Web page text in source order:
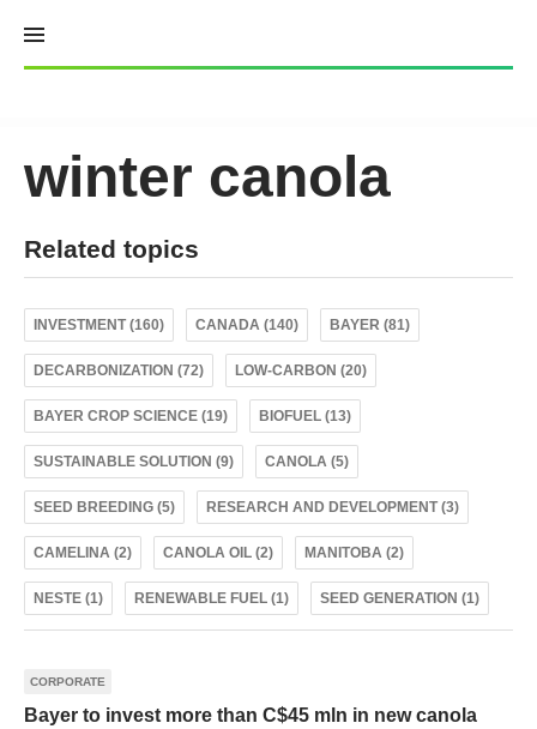
content
winter canola
Related topics
INVESTMENT (160) CANADA (140) BAYER (81)
DECARBONIZATION (72) LOW-CARBON (20)
BAYER CROP SCIENCE (19) BIOFUEL (13)
SUSTAINABLE SOLUTION (9) CANOLA (5)
SEED BREEDING (5) RESEARCH AND DEVELOPMENT (3)
CAMELINA (2) CANOLA OIL (2) MANITOBA (2)
NESTE (1) RENEWABLE FUEL (1) SEED GENERATION (1)
CORPORATE
Bayer to invest more than C$45 mln in new canola